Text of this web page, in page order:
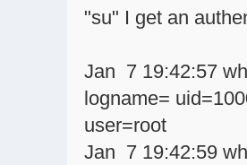
"su" I get an
Jan 7 19:42:57
logname=
user=root
Jan 7 19:42:59